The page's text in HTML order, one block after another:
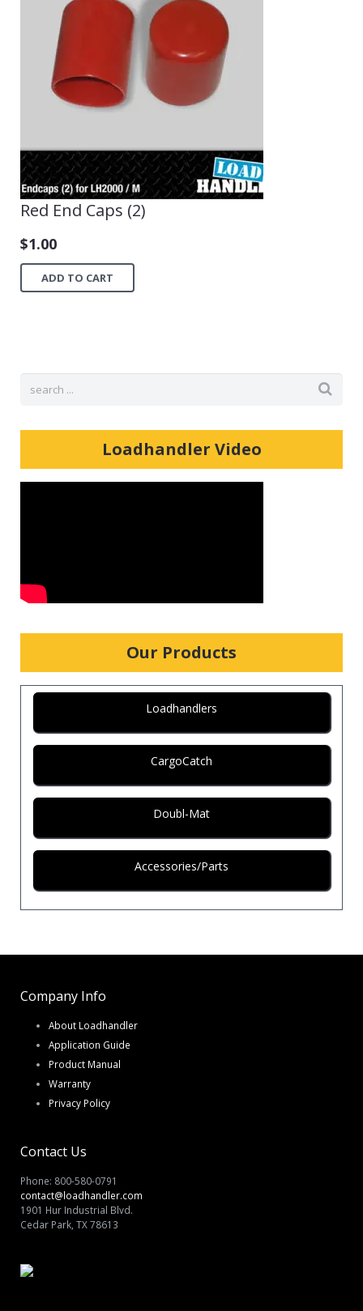
Red End Caps (2)
$1.00
ADD TO CART
Loadhandler Video
Our Products
Loadhandlers
CargoCatch
Doubl-Mat
Accessories/Parts
Company Info
About Loadhandler
Application Guide
Product Manual
Warranty
Privacy Policy
Contact Us
Phone: 800-580-0791
contact@loadhandler.com
1901 Hur Industrial Blvd.
Cedar Park, TX 78613